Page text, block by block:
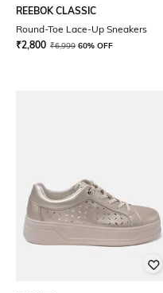
REEBOK CLASSIC
Round-Toe Lace-Up Sneakers
₹2,800 ₹6,999 60% OFF